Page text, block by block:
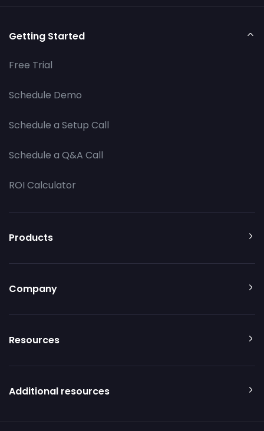
Getting Started
Free Trial
Schedule Demo
Schedule a Setup Call
Schedule a Q&A Call
ROI Calculator
Products
Company
Resources
Additional resources